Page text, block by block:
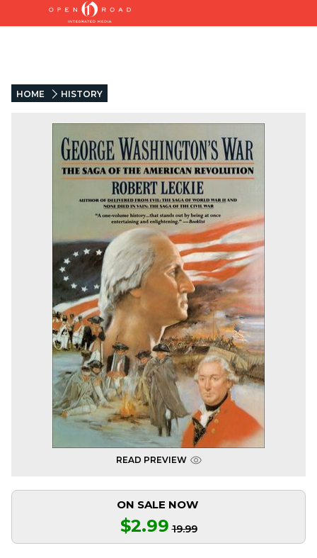
HOME HISTORY
READ PREVIEW
ON SALE NOW
$2.99 19.99